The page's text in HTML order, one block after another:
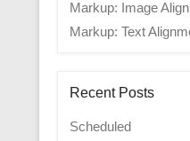
Markup: Image
Markup: Text
Recent Posts
Scheduled